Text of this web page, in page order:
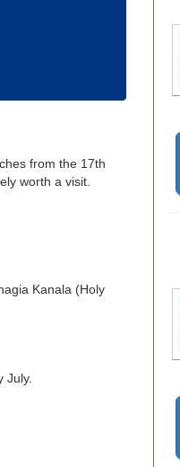
from the 17th
worth a visit.
Kanala (Holy
July.